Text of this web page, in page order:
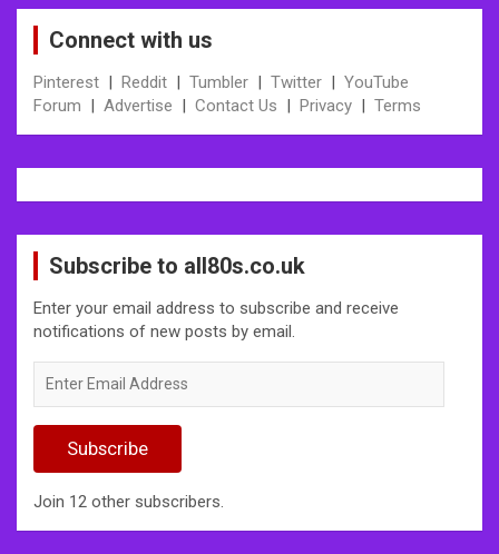
Connect with us
Pinterest | Reddit | Tumbler | Twitter | YouTube
Forum | Advertise | Contact Us | Privacy | Terms
Subscribe to all80s.co.uk
Enter your email address to subscribe and receive
notifications of new posts by email.
Email
Subscribe
Join 12 other subscribers.